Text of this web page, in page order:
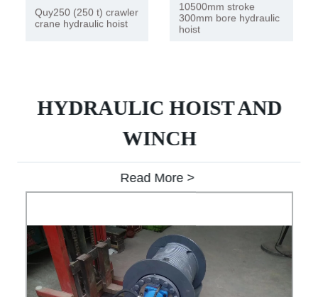
Quy250 (250 t) crawler
crane hydraulic hoist
10500mm stroke
300mm bore hydraulic
hoist
HYDRAULIC HOIST AND
WINCH
Read More >